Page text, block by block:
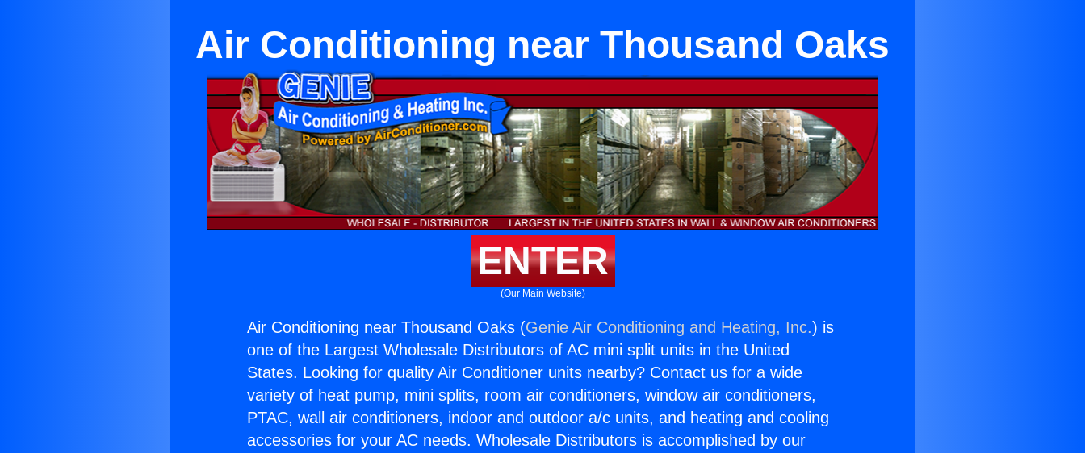
Air Conditioning near Thousand Oaks
ENTER
(Our Main Website)
Air Conditioning near Thousand Oaks (Genie Air Conditioning and Heating, Inc.) is
one of the Largest Wholesale Distributors of AC mini split units in the United
States. Looking for quality Air Conditioner units nearby? Contact us for a wide
variety of heat pump, mini splits, room air conditioners, window air conditioners,
PTAC, wall air conditioners, indoor and outdoor a/c units, and heating and cooling
accessories for your AC needs. Wholesale Distributors is accomplished by our